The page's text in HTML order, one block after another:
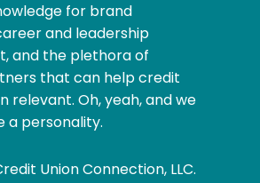
for brand
and leadership
and the plethora of
that can help credit
relevant. Oh, yeah, and we
a personality.
Union Connection, LLC.